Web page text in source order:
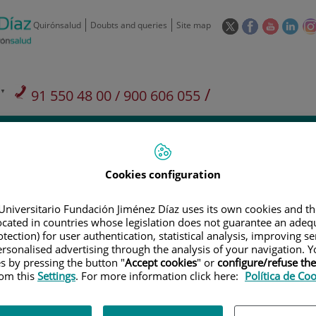
Quirónsalud Doubts and queries Site map
This
pop-
This
pop-
This
pop-
This
91 550 48 00 / 900 606 055/
Private Care: 91 090 05 16
Research
Teléfono de atención al usuario 900 301 013
Cookies configuration
Fundación Jiménez Díaz uses its own cookies and
in countries whose legislation does not guarantee an
for user authentication, statistical analysis, improving
advertising through the analysis of your navigation.
by pressing the button "Accept cookies" or configure/refuse
thisSettings. For more information click here: Política de